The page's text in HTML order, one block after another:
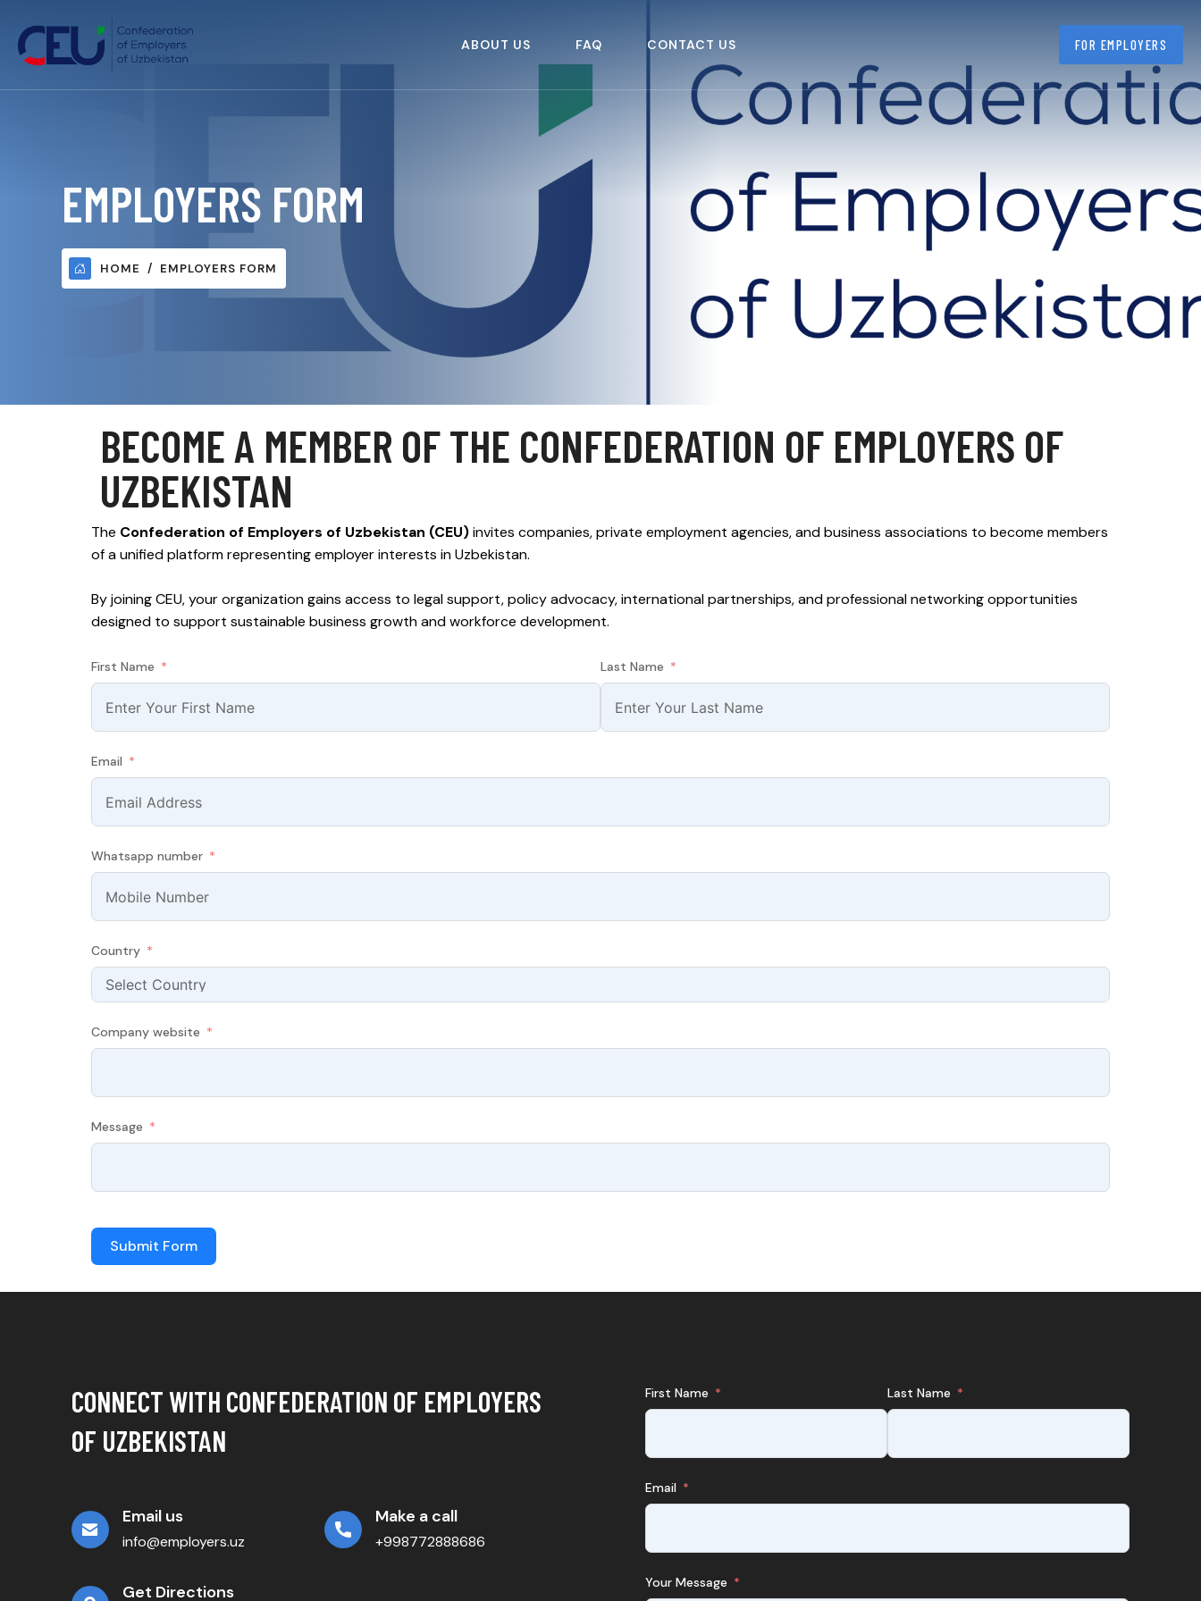
ABOUT US FAQ CONTACT US FOR EMPLOYERS
EMPLOYERS FORM
HOME EMPLOYERS FORM
BECOME A MEMBER OF THE CONFEDERATION OF EMPLOYERS OF
UZBEKISTAN
The Confederation of Employers of Uzbekistan (CEU)invites companies, private employment agencies, and business associations to become members
of a unified platform representing employer interests in Uzbekistan.
By joining CEU, your organization gains access to legal support, policy advocacy, international partnerships, and professional networking opportunities
designed to support sustainable business growth and workforce development.
First Name Last Name
Email
Whatsapp number
Country
Company website
Message
Submit Form
CONNECT WITH CONFEDERATION OF EMPLOYERS
OF UZBEKISTAN
Email us
info@employers.uz
Make a call
+998772888686
Get Directions
First Name Last Name
Email
Your Message